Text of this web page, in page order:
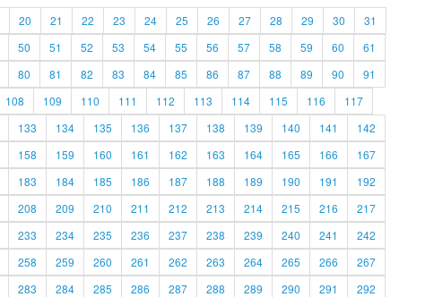
20 21 22 23 24 25 26 27 28 29 30
31
50 51 52 53 54 55 56 57 58 59 60
61
80 81 82 83 84 85 86 87 88 89 90
91
108 109 110 111 112 113 114 115 116
117
133 134 135 136 137 138 139 140 141
142
158 159 160 161 162 163 164 165 166
167
183 184 185 186 187 188 189 190 191
192
208 209 210 211 212 213 214 215 216
217
233 234 235 236 237 238 239 240 241
242
258 259 260 261 262 263 264 265 266
267
283 284 285 286 287 288 289 290 291 292